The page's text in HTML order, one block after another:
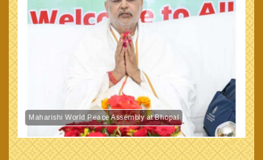
Maharishi World Peace Assembly at Bhopal